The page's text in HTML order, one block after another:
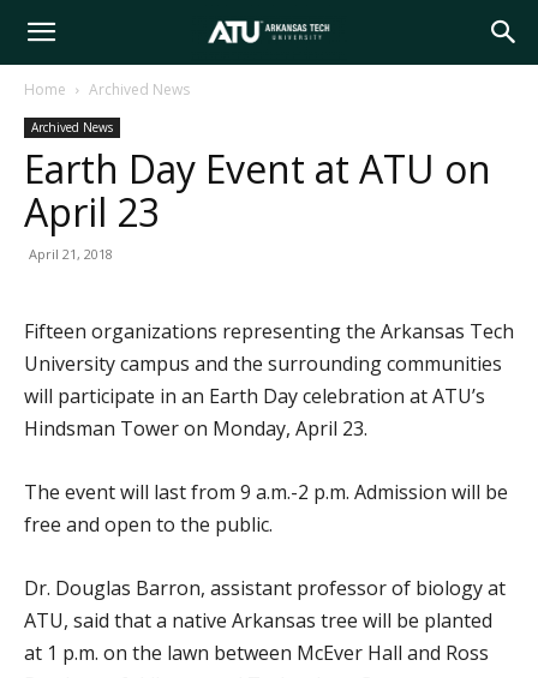
Arkansas
Tech
University
Home Archived News
Archived News
Earth Day Event at ATU on
April 23
April 21, 2018
Fifteen organizations representing the Arkansas Tech
University campus and the surrounding communities
will participate in an Earth Day celebration at ATU’s
Hindsman Tower on Monday, April 23.
The event will last from 9 a.m.-2 p.m. Admission will be
free and open to the public.
Dr. Douglas Barron, assistant professor of biology at
ATU, said that a native Arkansas tree will be planted
at 1 p.m. on the lawn between McEver Hall and Ross